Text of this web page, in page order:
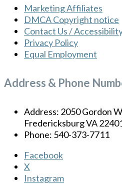
Marketing Affiliates
DMCA Copyright notice
Contact Us /
Privacy Policy
Equal Employment
Address & Phone
Address: 2050 Gordon
Fredericksburg VA
Phone: 540-373-7711
Facebook
X
Instagram